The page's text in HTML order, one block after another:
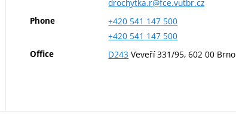
drochytka.r@fce.vutbr.cz
Phone +420 541 147 500
+420 541 147 500
Office D243 Veveří 331/95, 602 00 Brno